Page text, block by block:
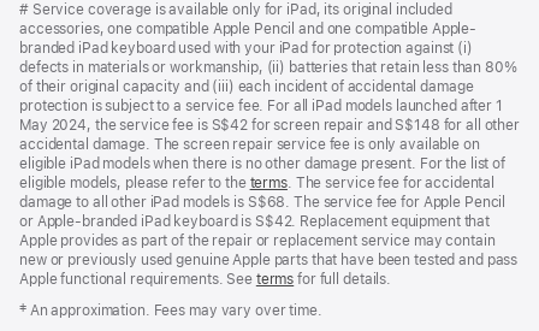
Footnote
# Service coverage is available only for iPad, its original included
accessories, one compatible Apple Pencil and one compatible Apple-
branded iPad keyboard used with your iPad for protection against (i)
defects in materials or workmanship, (ii) batteries that retain less than 80%
of their original capacity and (iii) each incident of accidental damage
protection is subject to a service fee. For all iPad models launched after 1
May 2024, the service fee is S$42 for screen repair and S$148 for all other
accidental damage. The screen repair service fee is only available on
eligible iPad models when there is no other damage present. For the list of
eligible models, please refer to the terms. The service fee for accidental
damage to all other iPad models is S$68. The service fee for Apple Pencil
or Apple-branded iPad keyboard is S$42. Replacement equipment that
Apple provides as part of the repair or replacement service may contain
new or previously used genuine Apple parts that have been tested and pass
Apple functional requirements. See terms for full details.
Footnote
‡ An approximation. Fees may vary over time.